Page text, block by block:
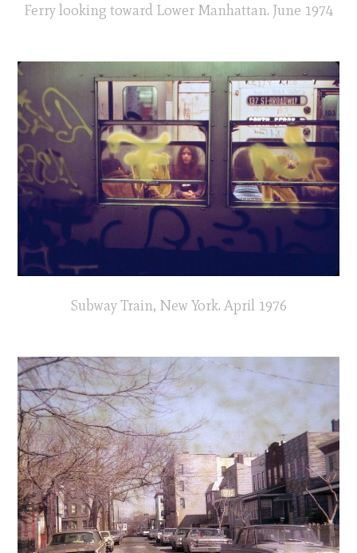
Ferry looking toward Lower Manhattan. June 1974
Subway Train, New York. April 1976